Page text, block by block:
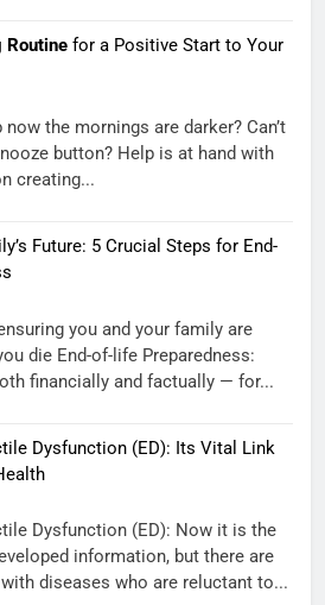
Routine for a Positive Start to Your
the mornings are darker? Can’t
button? Help is at hand with
creating...
Future: 5 Crucial Steps for End-
you and your family are
die End-of-life Preparedness:
financially and factually — for...
Dysfunction (ED): Its Vital Link
Dysfunction (ED): Now it is the
information, but there are
diseases who are reluctant to...